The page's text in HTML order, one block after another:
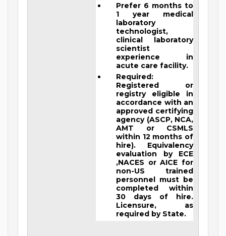
Prefer 6 months to
1 year medical
laboratory
technologist,
clinical laboratory
scientist
experience in
acute care facility.
Required:
Registered or
registry eligible in
accordance with an
approved certifying
agency (ASCP, NCA,
AMT or CSMLS
within 12 months of
hire). Equivalency
evaluation by ECE
,NACES or AICE for
non-US trained
personnel must be
completed within
30 days of hire.
Licensure, as
required by State.